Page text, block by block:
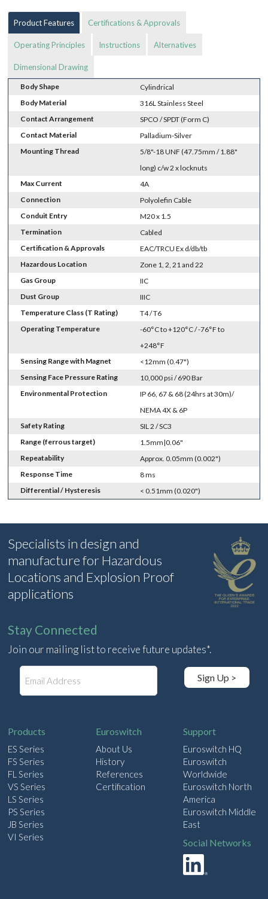
Product Features Certifications & Approvals
Operating Principles Instructions Alternatives
Dimensional Drawing
Body Shape
Cylindrical
Body Material
316L Stainless Steel
Contact Arrangement
SPCO / SPDT (Form C)
Contact Material
Palladium-Silver
Mounting Thread
5/8"-18 UNF (47.75mm / 1.88"
long) c/w 2 x locknuts
Max Current
4A
Connection
Polyolefin Cable
Conduit Entry
M20 x 1.5
Termination
Cabled
Certification & Approvals
EAC/TRCU Ex d/db/tb
Hazardous Location
Zone 1, 2, 21 and 22
Gas Group
IIC
Dust Group
IIIC
Temperature Class (T Rating)
T4 / T6
Operating Temperature
-60°C to +120°C / -76°F to
+248°F
Sensing Range with Magnet
<12mm (0.47")
Sensing Face Pressure Rating
10,000 psi / 690 Bar
Environmental Protection
IP 66, 67 & 68 (24hrs at 30m)/
NEMA 4X & 6P
Safety Rating
SIL 2 / SC3
Range (ferrous target)
1.5mm|0.06"
Repeatability
Approx. 0.05mm (0.002")
Response Time
8 ms
Differential / Hysteresis
< 0.51mm (0.020")
Specialists in design and
manufacture for Hazardous
Locations and Explosion Proof
applications
Stay Connected
Join our mailing list to receive future updates*.
Sign Up >
Products
ES Series
FS Series
FL Series
VS Series
LS Series
PS Series
JB Series
VI Series
Euroswitch
About Us
History
References
Certification
Support
Euroswitch HQ
Euroswitch
Worldwide
Euroswitch North
America
Euroswitch Middle
East
Social Networks